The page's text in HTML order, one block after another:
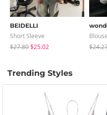
BEIDELLI
Short Sleeve
$27.80$25.02
Trending Styles